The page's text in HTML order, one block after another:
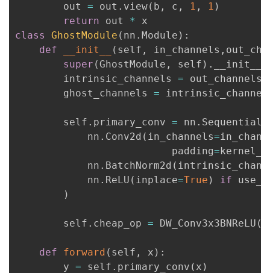
发
Programs
的
        out
= out . view( b , c , 1 , 1 )
return out *
class
GhostModule ( nn . Module ) :
def
__init__ ( self , in_channels ,
super (GhostModule , self ) . __init__
        intrinsic_channels
= out_channels
        ghost_channels
=
        self
. primary_conv = nn . Sequential
            nn
. Conv2d ( in_channels=
                          padding
=
            nn
. BatchNorm2d (
            nn
. ReLU ( inplace=True ) if
)
        self
. cheap_op = DW_Conv3x3BNReLU (
def forward ( self , x ) :
        y
= self . primary_conv ( x )